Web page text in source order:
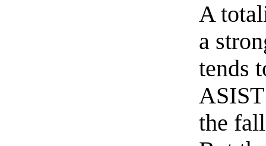
A
a
tends
the